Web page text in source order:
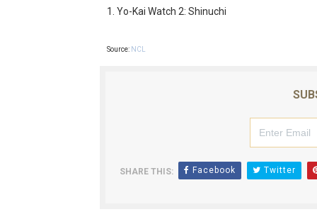
1. Yo-Kai Watch 2: Shinuchi
Source: NCL
SHARE THIS: Facebook Twitter